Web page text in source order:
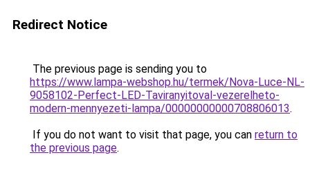
Redirect Notice
The previous page is sending you to
https://www.lampa-webshop.hu/termek/Nova-Luce-NL-
9058102-Perfect-LED-Taviranyitoval-vezerelheto-
modern-mennyezeti-lampa/00000000000708806013.
If you do not want to visit that page, you can return to
the previous page.